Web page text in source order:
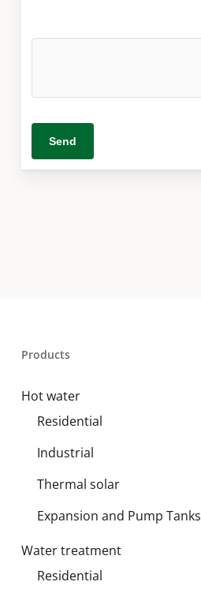
Products
Hot water
Residential
Industrial
Thermal solar
Expansion and Pump Tanks
Water treatment
Residential